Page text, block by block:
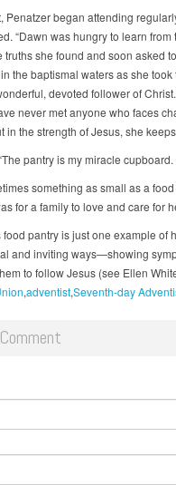
Penatzer began attending
“Dawn was hungry to learn
truths she found and soon asked
the baptismal waters as she
devoted follower of
never met anyone who faces
in the strength of Jesus, she
pantry is my miracle
something as small as a
for a family to love and care for
food pantry is just one example
and inviting ways—showing
to follow Jesus (see Ellen
adventist Seventh-day